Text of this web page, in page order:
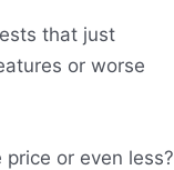
that just
or worse
or even less?